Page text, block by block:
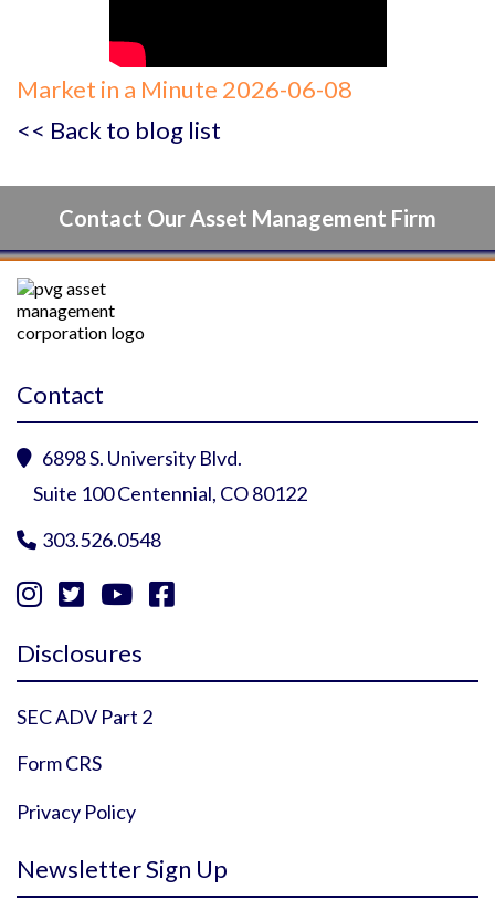
Market in a Minute 2026-06-08
<< Back to blog list
Contact Our Asset Management Firm
Contact
 6898 S. University Blvd.
Suite 100 Centennial, CO 80122
 303.526.0548
   
Disclosures
SEC ADV Part 2
Form CRS
Privacy Policy
Newsletter Sign Up